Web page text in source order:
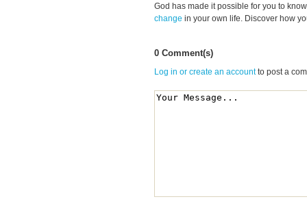
God has made it possible for you to
change in your own life. Discover how
0 Comment(s)
Log in or create an accountto post a